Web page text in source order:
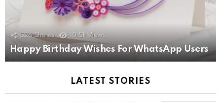
526 Shares 10.5k Views
Happy Birthday Wishes For WhatsApp Users
LATEST STORIES